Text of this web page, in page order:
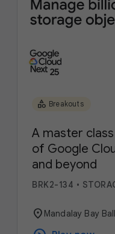
category Breakouts
A master
of Google
and beyond
BRK2-134 •
location_on Mandalay Bay